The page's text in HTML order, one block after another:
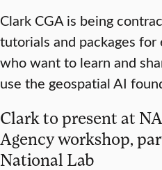
Clark CGA is being
tutorials and packages
who want to learn and
use the geospatial AI
Clark to present at
Agency workshop,
National Lab